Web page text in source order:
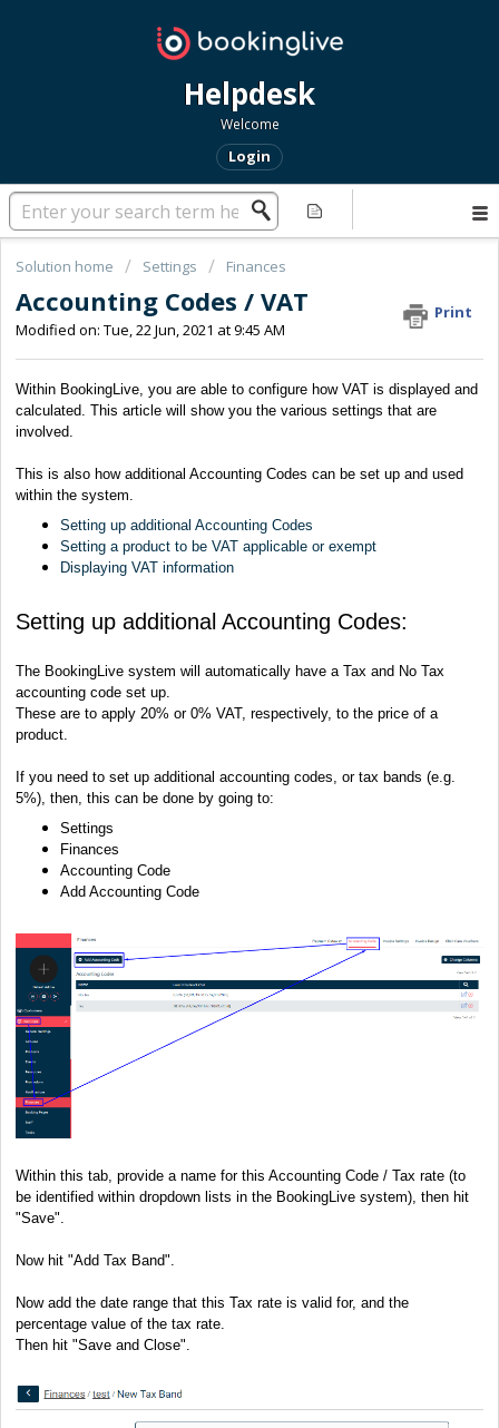
Helpdesk
Welcome
Login
Solution home Settings Finances
Accounting Codes / VAT
Print
Modified on: Tue, 22 Jun, 2021 at 9:45 AM
Within BookingLive, you are able to configure how VAT is displayed and
calculated. This article will show you the various settings that are
involved.
This is also how additional Accounting Codes can be set up and used
within the system.
Setting up additional Accounting Codes
Setting a product to be VAT applicable or exempt
Displaying VAT information
Setting up additional Accounting Codes:
The BookingLive system will automatically have a Tax and No Tax
accounting code set up.
These are to apply 20% or 0% VAT, respectively, to the price of a
product.
If you need to set up additional accounting codes, or tax bands (e.g.
5%), then, this can be done by going to:
Settings
Finances
Accounting Code
Add Accounting Code
Within this tab, provide a name for this Accounting Code / Tax rate (to
be identified within dropdown lists in the BookingLive system), then hit
"Save".
Now hit "Add Tax Band".
Now add the date range that this Tax rate is valid for, and the
percentage value of the tax rate.
Then hit "Save and Close".